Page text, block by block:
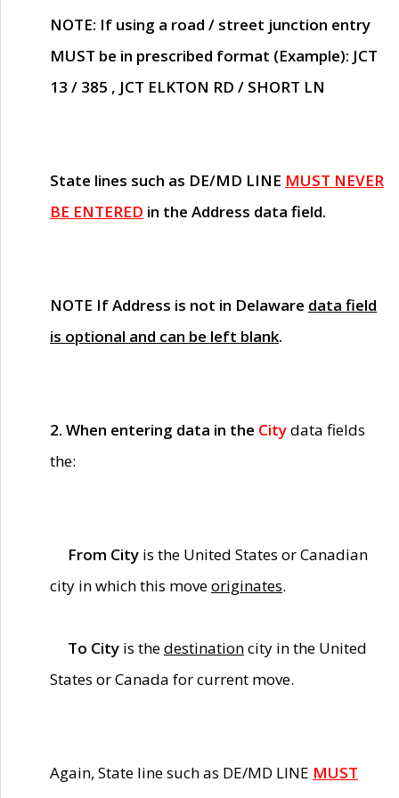
NOTE: If using a road / street junction entry
MUST be in prescribed format (Example): JCT
13 / 385 , JCT ELKTON RD / SHORT LN
State lines such as DE/MD LINE MUST NEVER
BE ENTERED in the Address data field.
NOTE If Address is not in Delaware data field
is optional and can be left blank.
2. When entering data in the Citydata fields
the:
From City is the United States or Canadian
city in which this moveoriginates.
To City is thedestinationcity in the United
States or Canada for current move.
Again, State line such as DE/MD LINE MUST